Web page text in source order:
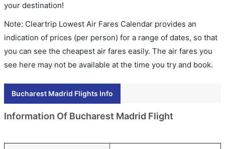
your destination!
Note: Cleartrip Lowest Air Fares Calendar provides an
indication of prices (per person) for a range of dates, so that
you can see the cheapest air fares easily. The air fares you
see here may not be available at the time you try and book.
Bucharest Madrid Flights Info
Information Of Bucharest Madrid Flight